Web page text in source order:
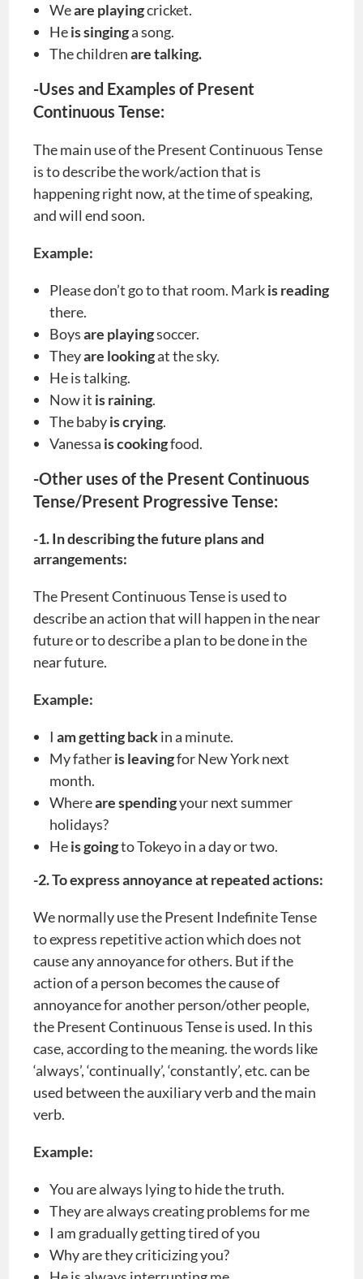
Weare playingcricket.
Heis singinga song.
The childrenare talking.
-Uses and Examples of Present
Continuous Tense:
The main use of the Present Continuous Tense
is to describe the work/action that is
happening right now, at the time of speaking,
and will end soon.
Example:
Please don’t go to that room. Markis reading
there.
Boysare playingsoccer.
Theyare lookingat the sky.
He is talking.
Now it is raining.
The babyis crying.
Vanessa is cookingfood.
-Other uses of the Present Continuous
Tense/Present Progressive Tense:
-1. In describing the future plans and
arrangements:
The Present Continuous Tense is used to
describe an action that will happen in the near
future or to describe a plan to be done in the
near future.
Example:
Iam getting backin a minute.
My fatheris leavingfor New York next
month.
Whereare spendingyour next summer
holidays?
Heis goingto Tokeyo in a day or two.
-2. To express annoyance at repeated actions:
We normally use the Present Indefinite Tense
to express repetitive action which does not
cause any annoyance for others. But if the
action of a person becomes the cause of
annoyance for another person/other people,
the Present Continuous Tense is used. In this
case, according to the meaning. the words like
‘always’, ‘continually’, ‘constantly’, etc. can be
used between the auxiliary verb and the main
verb.
Example:
You are always lying to hide the truth.
They are always creating problems for me
I am gradually getting tired of you
Why are they criticizing you?